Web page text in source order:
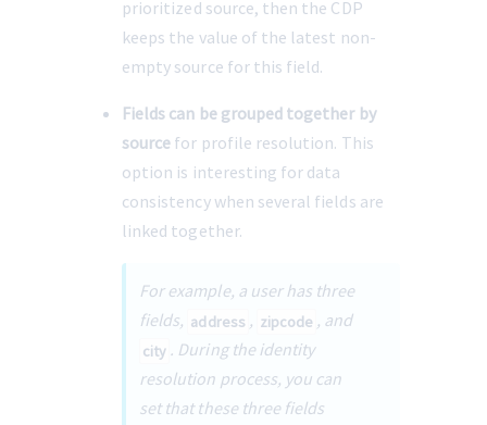
prioritized source, then the CDP
keeps the value of the latest non-
empty source for this field.
Fields can be grouped together by
source for profile resolution. This
option is interesting for data
consistency when several fields are
linked together.
For example, a user has three
fields, address , zipcode , and
city . During the identity
resolution process, you can
set that these three fields